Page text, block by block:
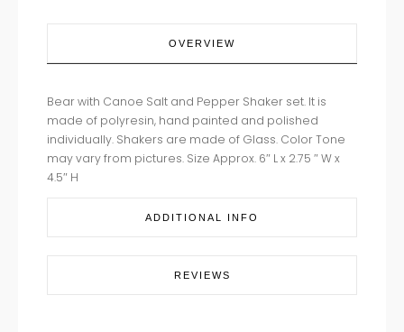
OVERVIEW
Bear with Canoe Salt and Pepper Shaker set. It is
made of polyresin, hand painted and polished
individually. Shakers are made of Glass. Color Tone
may vary from pictures. Size Approx. 6″ L x 2.75 ″ W x
4.5″ H
ADDITIONAL INFO
REVIEWS